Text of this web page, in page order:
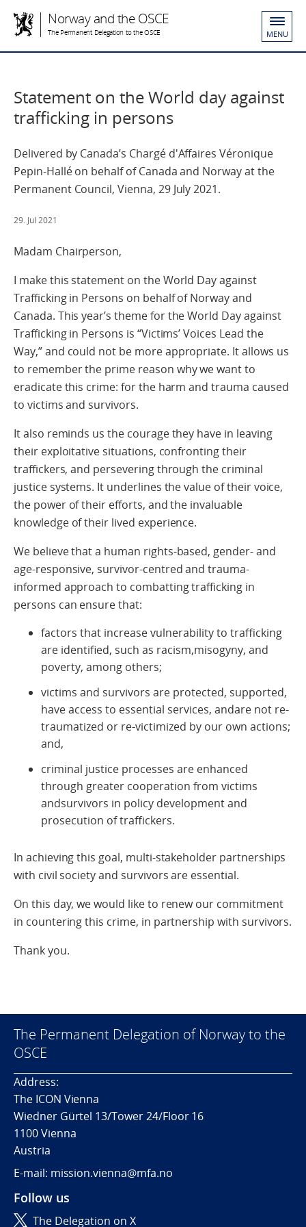
Norway and the OSCE
The Permanent Delegation to the OSCE MENU
Statement on the World day against
trafficking in persons
Delivered by Canada’s Chargé d'Affaires Véronique
Pepin-Hallé on behalf of Canada and Norway at the
Permanent Council, Vienna, 29 July 2021.
29. Jul 2021
Madam Chairperson,
I make this statement on the World Day against
Trafficking in Persons on behalf of Norway and
Canada. This year’s theme for the World Day against
Trafficking in Persons is “Victims’ Voices Lead the
Way,” and could not be more appropriate. It allows us
to remember the prime reason why we want to
eradicate this crime: for the harm and trauma caused
to victims and survivors.
It also reminds us the courage they have in leaving
their exploitative situations, confronting their
traffickers, and persevering through the criminal
justice systems. It underlines the value of their voice,
the power of their efforts, and the invaluable
knowledge of their lived experience.
We believe that a human rights-based, gender- and
age-responsive, survivor-centred and trauma-
informed approach to combatting trafficking in
persons can ensure that:
factors that increase vulnerability to trafficking
are identified, such as racism,misogyny, and
poverty, among others;
victims and survivors are protected, supported,
have access to essential services, andare not re-
traumatized or re-victimized by our own actions;
and,
criminal justice processes are enhanced
through greater cooperation from victims
andsurvivors in policy development and
prosecution of traffickers.
In achieving this goal, multi-stakeholder partnerships
with civil society and survivors are essential.
On this day, we would like to renew our commitment
in countering this crime, in partnership with survivors.
Thank you.
The Permanent Delegation of Norway to the
OSCE
Address:
The ICON Vienna
Wiedner Gürtel 13/Tower 24/Floor 16
1100 Vienna
Austria
E-mail: mission.vienna@mfa.no
Follow us
The Delegation on X